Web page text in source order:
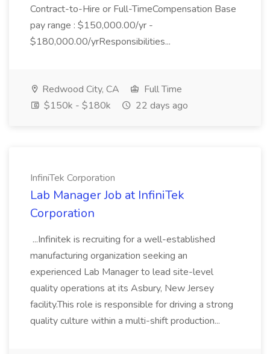
Contract-to-Hire or Full-TimeCompensation Base
pay range : $150,000.00/yr -
$180,000.00/yrResponsibilities...
Redwood City, CA
Full Time
$150k - $180k
22 days ago
InfiniTek Corporation
Lab Manager Job at InfiniTek
Corporation
...Infinitek is recruiting for a well-established
manufacturing organization seeking an
experienced Lab Manager to lead site-level
quality operations at its Asbury, New Jersey
facility.This role is responsible for driving a strong
quality culture within a multi-shift production...